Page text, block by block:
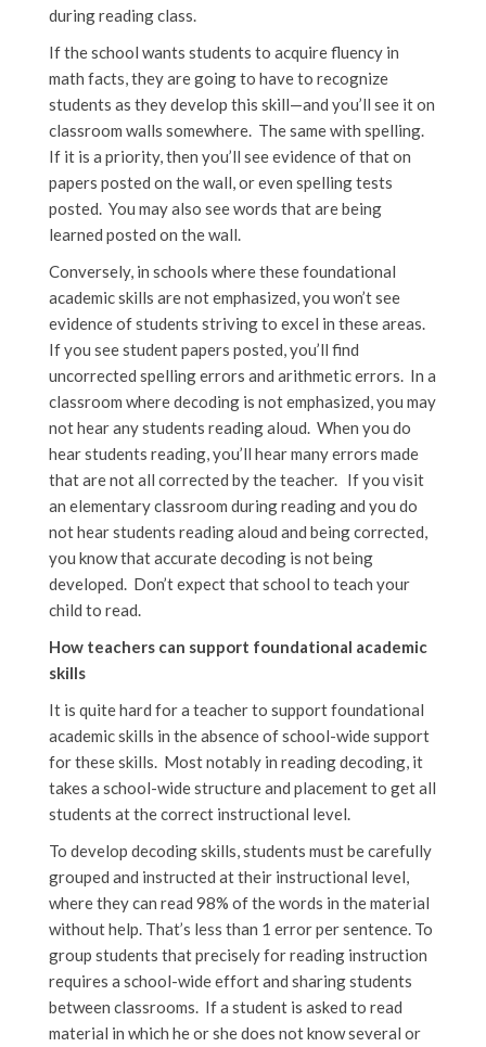
during reading class.
If the school wants students to acquire fluency in
math facts, they are going to have to recognize
students as they develop this skill—and you’ll see it on
classroom walls somewhere. The same with spelling.
If it is a priority, then you’ll see evidence of that on
papers posted on the wall, or even spelling tests
posted. You may also see words that are being
learned posted on the wall.
Conversely, in schools where these foundational
academic skills are not emphasized, you won’t see
evidence of students striving to excel in these areas.
If you see student papers posted, you’ll find
uncorrected spelling errors and arithmetic errors. In a
classroom where decoding is not emphasized, you may
not hear any students reading aloud. When you do
hear students reading, you’ll hear many errors made
that are not all corrected by the teacher. If you visit
an elementary classroom during reading and you do
not hear students reading aloud and being corrected,
you know that accurate decoding is not being
developed. Don’t expect that school to teach your
child to read.
How teachers can support foundational academic
skills
It is quite hard for a teacher to support foundational
academic skills in the absence of school-wide support
for these skills. Most notably in reading decoding, it
takes a school-wide structure and placement to get all
students at the correct instructional level.
To develop decoding skills, students must be carefully
grouped and instructed at their instructional level,
where they can read 98% of the words in the material
without help. That’s less than 1 error per sentence. To
group students that precisely for reading instruction
requires a school-wide effort and sharing students
between classrooms. If a student is asked to read
material in which he or she does not know several or